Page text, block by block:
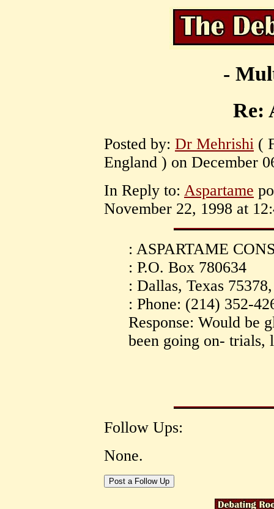
-
Re:
Posted by: Dr Mehrishi (
England ) on December
In Reply to: Aspartame
November 22, 1998 at
: ASPARTAME
: P.O. Box 780634
: Dallas, Texas
: Phone: (214) 352-
Response: Would be
been going on- trials,
Follow Ups:
None.